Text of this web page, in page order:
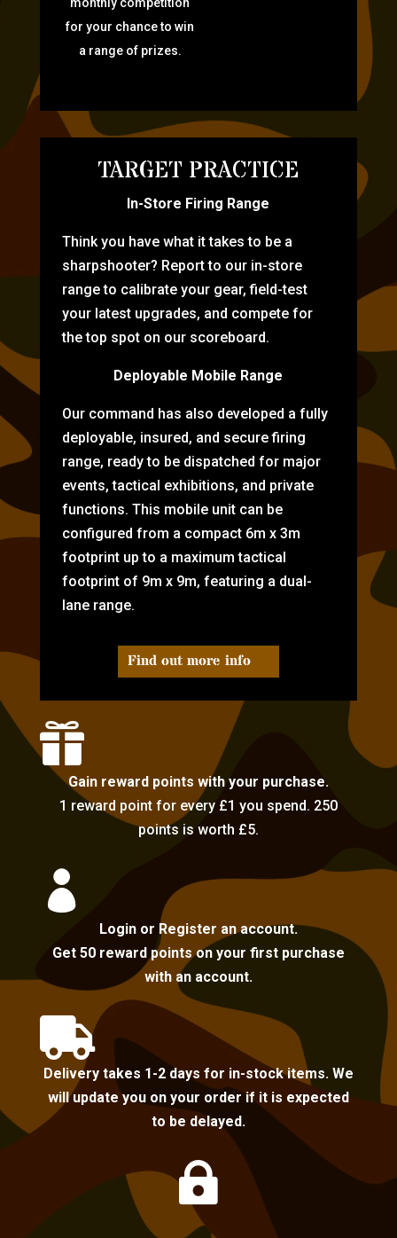
for your chance to win
a range of prizes.
TARGET PRACTICE
In-Store Firing Range
Think you have what it takes to be a
sharpshooter? Report to our in-store
range to calibrate your gear, field-test
your latest upgrades, and compete for
the top spot on our scoreboard.
Deployable Mobile Range
Our command has also developed a fully
deployable, insured, and secure firing
range, ready to be dispatched for major
events, tactical exhibitions, and private
functions. This mobile unit can be
configured from a compact 6m x 3m
footprint up to a maximum tactical
footprint of 9m x 9m, featuring a dual-
lane range.
Find out more info

Gain reward points with your purchase.
1 reward point for every £1 you spend. 250
points is worth £5.

Login or Register an account.
Get 50 reward points on your first purchase
with an account.

Delivery takes 1-2 days for in-stock items. We
will update you on your order if it is expected
to be delayed.
